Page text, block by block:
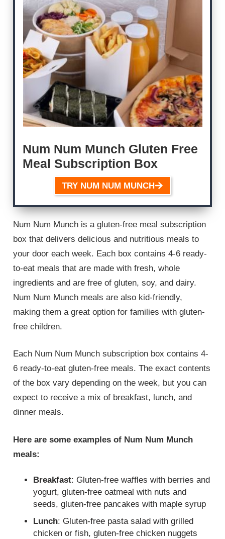
Num Num Munch Gluten Free
Meal Subscription Box
TRY NUM NUM MUNCH
Num Num Munch is a gluten-free meal subscription
box that delivers delicious and nutritious meals to
your door each week. Each box contains 4-6 ready-
to-eat meals that are made with fresh, whole
ingredients and are free of gluten, soy, and dairy.
Num Num Munch meals are also kid-friendly,
making them a great option for families with gluten-
free children.
Each Num Num Munch subscription box contains 4-
6 ready-to-eat gluten-free meals. The exact contents
of the box vary depending on the week, but you can
expect to receive a mix of breakfast, lunch, and
dinner meals.
Here are some examples of Num Num Munch
meals:
Breakfast: Gluten-free waffles with berries and
yogurt, gluten-free oatmeal with nuts and
seeds, gluten-free pancakes with maple syrup
Lunch: Gluten-free pasta salad with grilled
chicken or fish, gluten-free chicken nuggets